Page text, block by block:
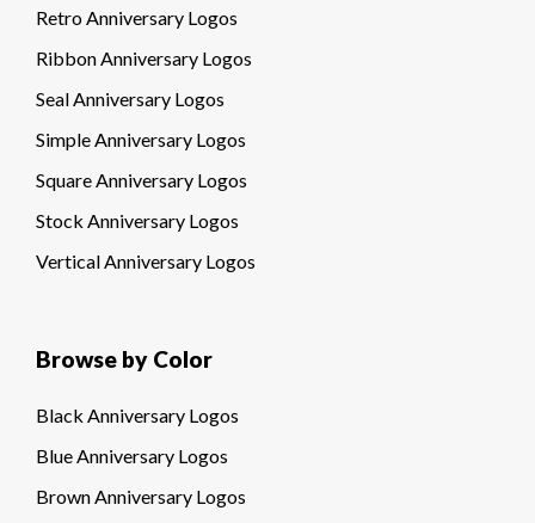
Retro Anniversary Logos
Ribbon Anniversary Logos
Seal Anniversary Logos
Simple Anniversary Logos
Square Anniversary Logos
Stock Anniversary Logos
Vertical Anniversary Logos
Browse by Color
Black Anniversary Logos
Blue Anniversary Logos
Brown Anniversary Logos